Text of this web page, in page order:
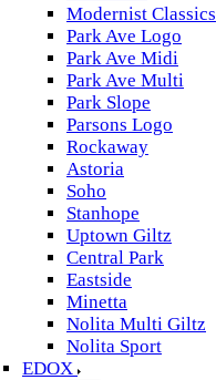
Modernist Classics
Park Ave Logo
Park Ave Midi
Park Ave Multi
Park Slope
Parsons Logo
Rockaway
Astoria
Soho
Stanhope
Uptown Giltz
Central Park
Eastside
Minetta
Nolita Multi Giltz
Nolita Sport
EDOX